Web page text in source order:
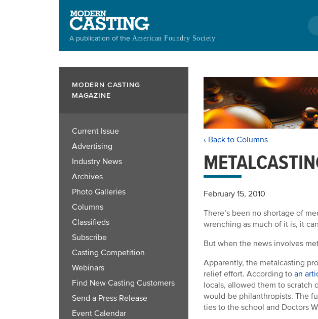
A publication of the American Foundry Society
MODERN CASTING
MAGAZINE
Current Issue
Advertising
Industry News
Archives
Photo Galleries
Columns
Classifieds
Subscribe
Casting Competition
Webinars
Find New Casting Customers
Send a Press Release
Event Calendar
‹ Back to Columns
February 15, 2010
There’s been no shortage of
wrenching as much of it is, it
But when the news involves
Apparently, the metalcasting
relief effort. According to an
locals, allowed them to scratch
would-be philanthropists. The
ties to the school and Doctors